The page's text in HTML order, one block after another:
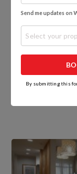
Send me updates on
Select your
By submitting this